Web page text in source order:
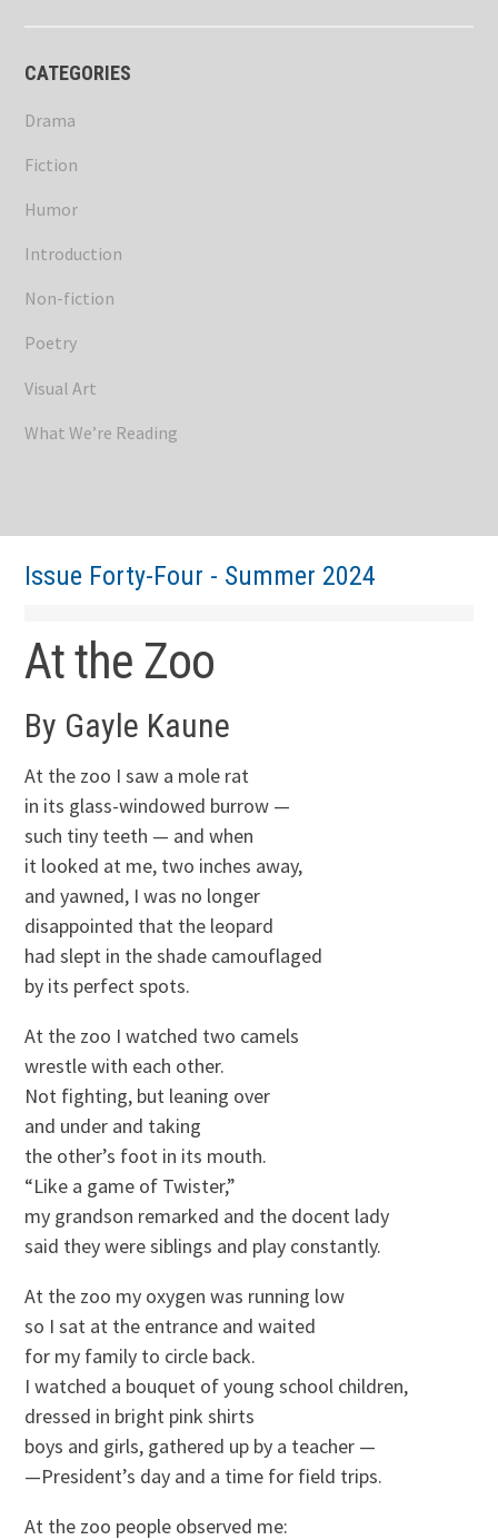
CATEGORIES
Drama
Fiction
Humor
Introduction
Non-fiction
Poetry
Visual Art
What We’re Reading
Issue Forty-Four - Summer 2024
At the Zoo
By Gayle Kaune
At the zoo I saw a mole rat
in its glass-windowed burrow —
such tiny teeth — and when
it looked at me, two inches away,
and yawned, I was no longer
disappointed that the leopard
had slept in the shade camouflaged
by its perfect spots.
At the zoo I watched two camels
wrestle with each other.
Not fighting, but leaning over
and under and taking
the other’s foot in its mouth.
“Like a game of Twister,”
my grandson remarked and the docent lady
said they were siblings and play constantly.
At the zoo my oxygen was running low
so I sat at the entrance and waited
for my family to circle back.
I watched a bouquet of young school children,
dressed in bright pink shirts
boys and girls, gathered up by a teacher —
—President’s day and a time for field trips.
At the zoo people observed me: